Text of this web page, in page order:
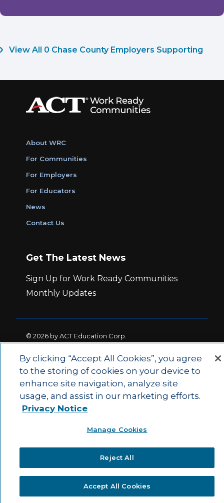
View All 0 Chase County Employers Supporting
About WRC
For Communities
For Employers
For Educators
News
Contact Us
Get The Latest News
Sign Up for Work Ready Communities
Monthly Updates
© 2026 by ACT Education Corp.
Privacy Policy | Ethics and Compliance |
Main Site | State and County Login
By clicking “Accept All Cookies”, you agree
to the storing of cookies on your device to
enhance site navigation, analyze site
usage, and assist in our marketing efforts.
Privacy Notice
Manage Cookies
Reject All
Accept All Cookies